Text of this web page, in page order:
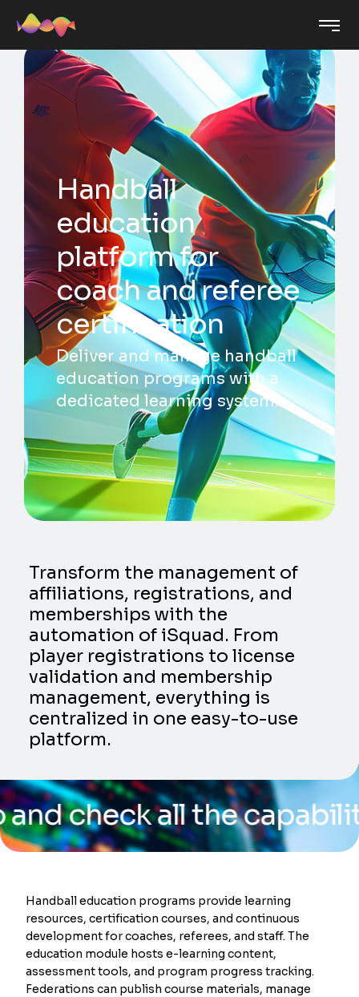
Handball
education
platform for
coach and referee
certification
Deliver and manage handball
education programs with a
dedicated learning system.
Transform the management of
affiliations, registrations, and
memberships with the
automation of iSquad. From
player registrations to license
validation and membership
management, everything is
centralized in one easy-to-use
platform.
all the capabilities
Handball education programs provide learning
resources, certification courses, and continuous
development for coaches, referees, and staff. The
education module hosts e-learning content,
assessment tools, and program progress tracking.
Federations can publish course materials, manage